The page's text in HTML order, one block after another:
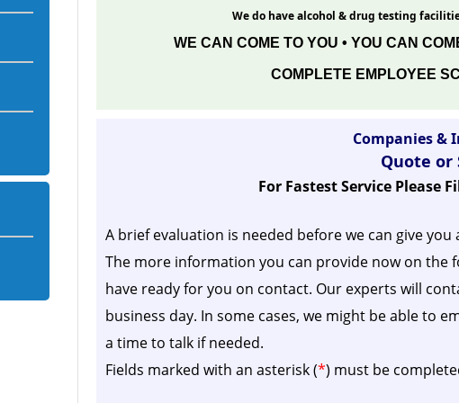
We do have alcohol & drug testing
WE CAN COME TO YOU • YOU CAN
COMPLETE EMPLOYEE
Companies &
Quote or
For Fastest Service Please
A brief evaluation is needed before we can give
The more information you can provide now on the
have ready for you on contact. Our experts will
business day. In some cases, we might be able to
a time to talk if needed.
Fields marked with an asterisk (*) must be